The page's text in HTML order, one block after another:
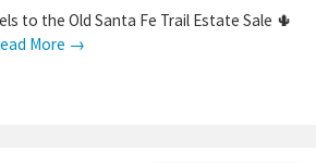
to the Old Santa Fe Trail Estate Sale 🌵
More →